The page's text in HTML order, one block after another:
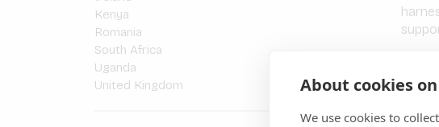
About cookies
We use cookies to
Kenya
Romania
South Africa
Uganda
United Kingdom
As
and